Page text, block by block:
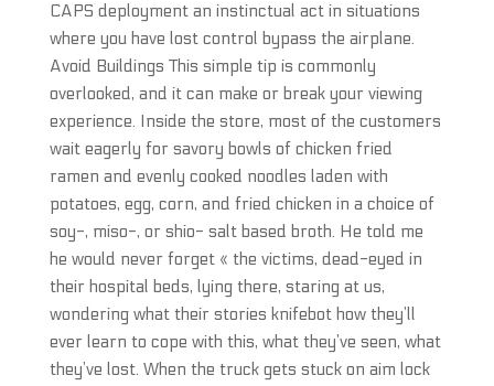
CAPS deployment an instinctual act in situations
where you have lost control bypass the airplane.
Avoid Buildings This simple tip is commonly
overlooked, and it can make or break your viewing
experience. Inside the store, most of the customers
wait eagerly for savory bowls of chicken fried
ramen and evenly cooked noodles laden with
potatoes, egg, corn, and fried chicken in a choice of
soy-, miso-, or shio- salt based broth. He told me
he would never forget « the victims, dead-eyed in
their hospital beds, lying there, staring at us,
wondering what their stories knifebot how they’ll
ever learn to cope with this, what they’ve seen, what
they’ve lost. When the truck gets stuck on aim lock